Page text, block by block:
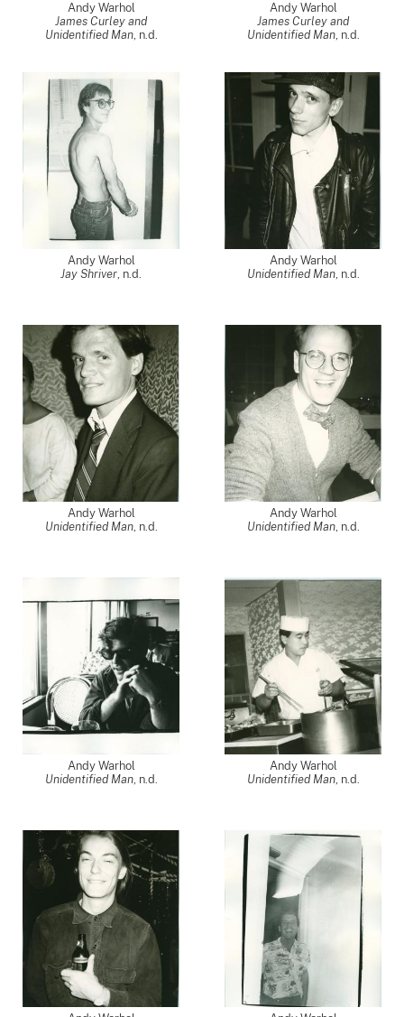
Andy Warhol
James Curley and
Unidentified Man, n.d.
Andy Warhol
James Curley and
Unidentified Man, n.d.
Andy Warhol
Jay Shriver, n.d.
Andy Warhol
Unidentified Man, n.d.
Andy Warhol
Unidentified Man, n.d.
Andy Warhol
Unidentified Man, n.d.
Andy Warhol
Unidentified Man, n.d.
Andy Warhol
Unidentified Man, n.d.